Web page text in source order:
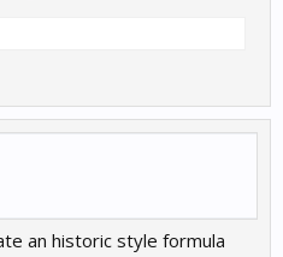
an historic style formula